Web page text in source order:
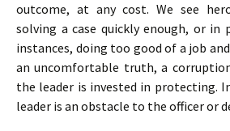
outcome, at any cost. We see
solving a case quickly enough, or in
instances, doing too good of a job
an uncomfortable truth, a
the leader is invested in protecting.
leader is an obstacle to the officer or